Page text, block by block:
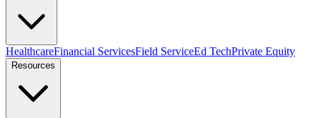
HealthcareFinancial ServicesField ServiceEd TechPrivate Equity
Resources